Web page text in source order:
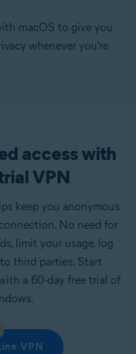
macOS to give you
whenever you’re
access with
VPN
keep you anonymous
No need for
limit your usage, log
third parties. Start
a 60-day free trial of
VPN